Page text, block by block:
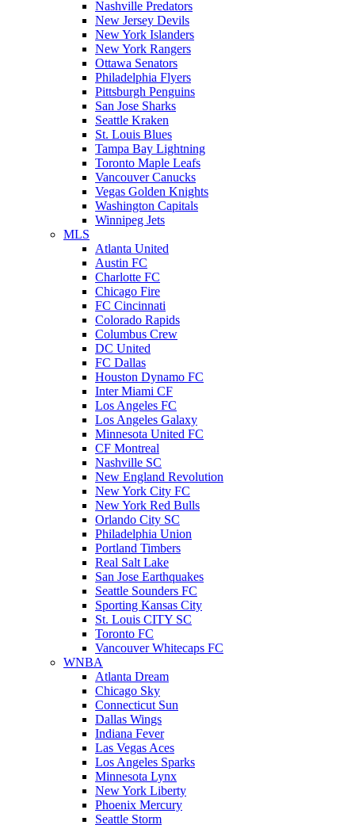
Nashville Predators
New Jersey Devils
New York Islanders
New York Rangers
Ottawa Senators
Philadelphia Flyers
Pittsburgh Penguins
San Jose Sharks
Seattle Kraken
St. Louis Blues
Tampa Bay Lightning
Toronto Maple Leafs
Vancouver Canucks
Vegas Golden Knights
Washington Capitals
Winnipeg Jets
MLS
Atlanta United
Austin FC
Charlotte FC
Chicago Fire
FC Cincinnati
Colorado Rapids
Columbus Crew
DC United
FC Dallas
Houston Dynamo FC
Inter Miami CF
Los Angeles FC
Los Angeles Galaxy
Minnesota United FC
CF Montreal
Nashville SC
New England Revolution
New York City FC
New York Red Bulls
Orlando City SC
Philadelphia Union
Portland Timbers
Real Salt Lake
San Jose Earthquakes
Seattle Sounders FC
Sporting Kansas City
St. Louis CITY SC
Toronto FC
Vancouver Whitecaps FC
WNBA
Atlanta Dream
Chicago Sky
Connecticut Sun
Dallas Wings
Indiana Fever
Las Vegas Aces
Los Angeles Sparks
Minnesota Lynx
New York Liberty
Phoenix Mercury
Seattle Storm